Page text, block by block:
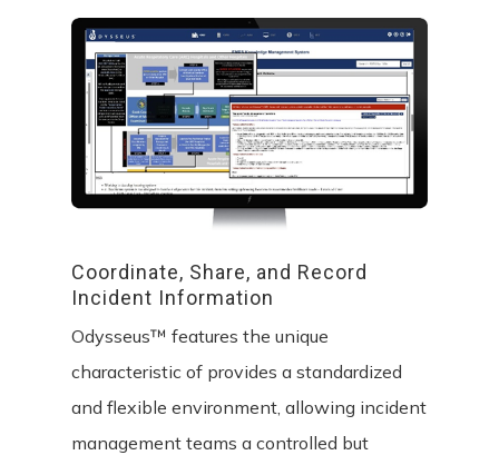
Coordinate, Share, and Record
Incident Information
Odysseus™ features the unique
characteristic of provides a standardized
and flexible environment, allowing incident
management teams a controlled but